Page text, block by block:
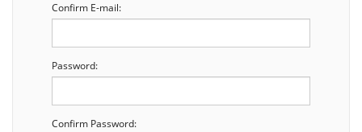
Confirm E-mail:
Password:
Confirm Password: